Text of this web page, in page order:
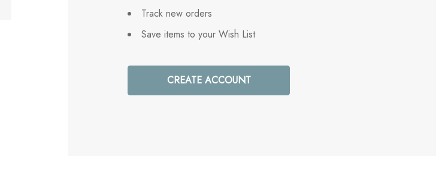
Track new orders
Save items to your Wish List
CREATE ACCOUNT